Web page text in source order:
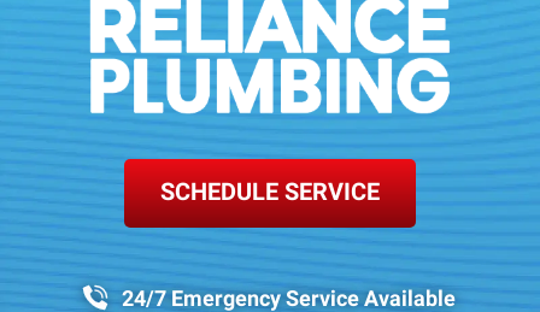
SCHEDULE SERVICE
24/7 Emergency Service Available